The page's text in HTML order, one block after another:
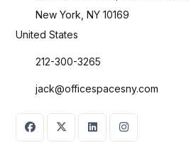
New York, NY 10169
United States
212-300-3265
jack@officespacesny.com